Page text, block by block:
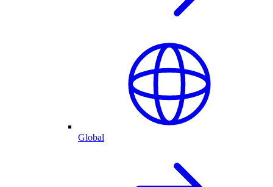
Global